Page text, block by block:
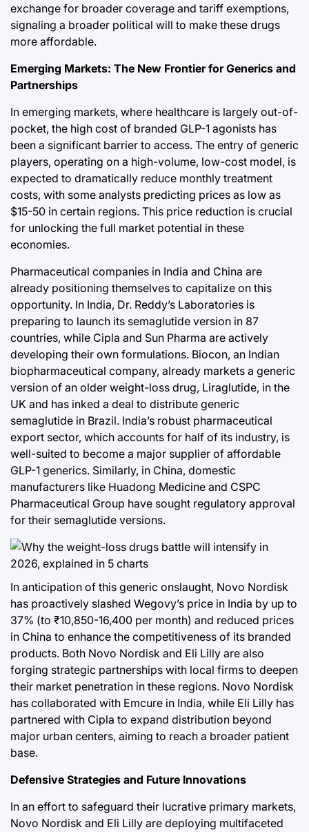
exchange for broader coverage and tariff exemptions,
signaling a broader political will to make these drugs
more affordable.
Emerging Markets: The New Frontier for Generics and
Partnerships
In emerging markets, where healthcare is largely out-of-
pocket, the high cost of branded GLP-1 agonists has
been a significant barrier to access. The entry of generic
players, operating on a high-volume, low-cost model, is
expected to dramatically reduce monthly treatment
costs, with some analysts predicting prices as low as
$15-50 in certain regions. This price reduction is crucial
for unlocking the full market potential in these
economies.
Pharmaceutical companies in India and China are
already positioning themselves to capitalize on this
opportunity. In India, Dr. Reddy’s Laboratories is
preparing to launch its semaglutide version in 87
countries, while Cipla and Sun Pharma are actively
developing their own formulations. Biocon, an Indian
biopharmaceutical company, already markets a generic
version of an older weight-loss drug, Liraglutide, in the
UK and has inked a deal to distribute generic
semaglutide in Brazil. India’s robust pharmaceutical
export sector, which accounts for half of its industry, is
well-suited to become a major supplier of affordable
GLP-1 generics. Similarly, in China, domestic
manufacturers like Huadong Medicine and CSPC
Pharmaceutical Group have sought regulatory approval
for their semaglutide versions.
In anticipation of this generic onslaught, Novo Nordisk
has proactively slashed Wegovy’s price in India by up to
37% (to ₹10,850-16,400 per month) and reduced prices
in China to enhance the competitiveness of its branded
products. Both Novo Nordisk and Eli Lilly are also
forging strategic partnerships with local firms to deepen
their market penetration in these regions. Novo Nordisk
has collaborated with Emcure in India, while Eli Lilly has
partnered with Cipla to expand distribution beyond
major urban centers, aiming to reach a broader patient
base.
Defensive Strategies and Future Innovations
In an effort to safeguard their lucrative primary markets,
Novo Nordisk and Eli Lilly are deploying multifaceted